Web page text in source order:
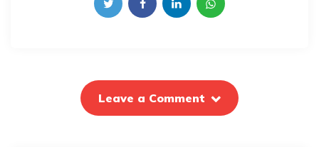
Leave a Comment